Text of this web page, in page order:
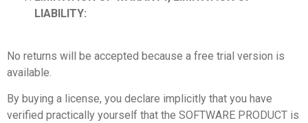
LIABILITY:
No returns will be accepted because a free trial version is
available.
By buying a license, you declare implicitly that you have
verified practically yourself that the SOFTWARE PRODUCT is